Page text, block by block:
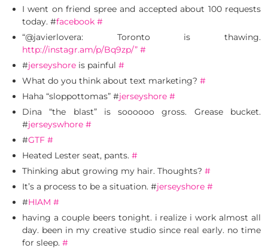
I went on friend spree and accepted about 100 requests
today. #facebook #
“@javierlovera: Toronto is thawing.
http://instagr.am/p/Bq9zp/” #
#jerseyshore is painful #
What do you think about text marketing? #
Haha “sloppottomas” #jerseyshore #
Dina “the blast” is soooooo gross. Grease bucket.
#jerseyswhore #
#GTF #
Heated Lester seat, pants. #
Thinking abut growing my hair. Thoughts? #
It’s a process to be a situation. #jerseyshore #
#HIAM #
having a couple beers tonight. i realize i work almost all
day. been in my creative studio since real early. no time
for sleep. #